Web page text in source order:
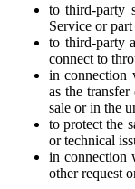
to third-party
Service or
to third-party
connect to
in connection
as the
sale or in the
to protect the
or technical
in connection
other request